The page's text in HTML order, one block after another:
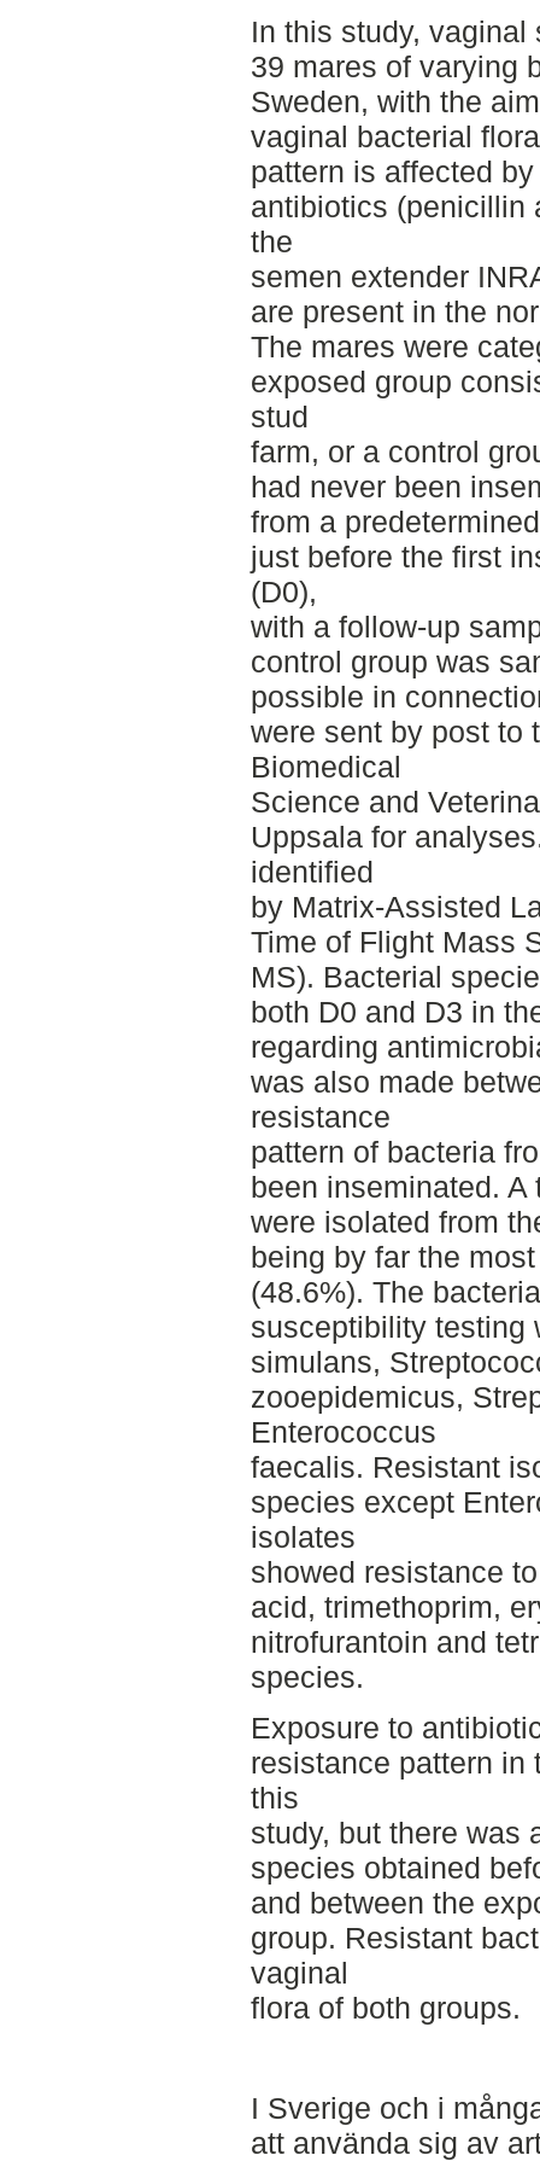
In this study, vaginal
39 mares of varying
Sweden, with the
vaginal bacterial
pattern is affected
antibiotics (penicillin
the
semen extender
are present in the
The mares were
exposed group
stud
farm, or a control
had never been
from a
just before the first
(D0),
with a follow-up
control group was
possible in
were sent by post to
Biomedical
Science and
Uppsala for
identified
by Matrix-Assisted
Time of Flight Mass
MS). Bacterial
both D0 and D3 in
regarding
was also made
resistance
pattern of bacteria
been inseminated.
were isolated from
being by far the
(48.6%). The
susceptibility testing
simulans,
zooepidemicus,
Enterococcus
faecalis. Resistant
species except
isolates
showed resistance
acid, trimethoprim,
nitrofurantoin and
species.
Exposure to
resistance pattern in
this
study, but there was
species obtained
and between the
group. Resistant
vaginal
flora of both groups.
I Sverige och i
att använda sig av